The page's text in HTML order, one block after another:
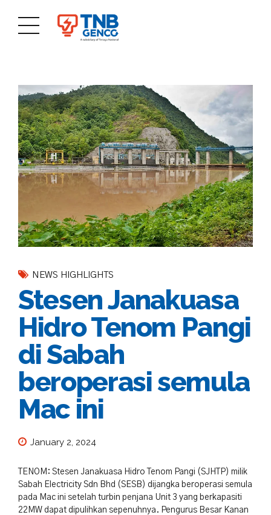
NEWS HIGHLIGHTS
Stesen Janakuasa
Hidro Tenom Pangi
di Sabah
beroperasi semula
Mac ini
January 2, 2024
TENOM: Stesen Janakuasa Hidro Tenom Pangi (SJHTP) milik
Sabah Electricity Sdn Bhd (SESB) dijangka beroperasi semula
pada Mac ini setelah turbin penjana Unit 3 yang berkapasiti
22MW dapat dipulihkan sepenuhnya. Pengurus Besar Kanan